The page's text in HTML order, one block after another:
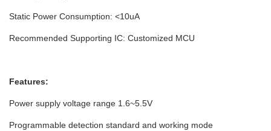
Static Power Consumption: <10uA
Recommended Supporting IC: Customized MCU
Features:
Power supply voltage range 1.6~5.5V
Programmable detection standard and working mode